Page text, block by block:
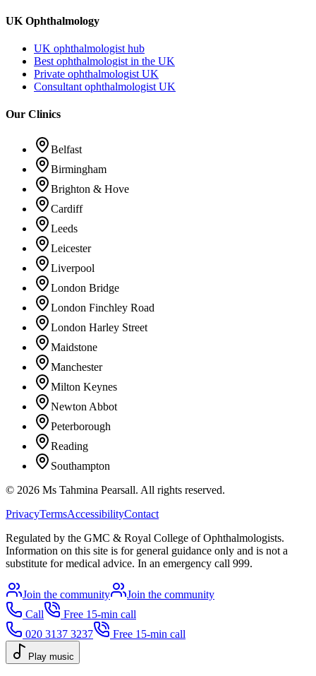
UK Ophthalmology
UK ophthalmologist hub
Best ophthalmologist in the UK
Private ophthalmologist UK
Consultant ophthalmologist UK
Our Clinics
Belfast
Birmingham
Brighton & Hove
Cardiff
Leeds
Leicester
Liverpool
London Bridge
London Finchley Road
London Harley Street
Maidstone
Manchester
Milton Keynes
Newton Abbot
Peterborough
Reading
Southampton
© 2026 Ms Tahmina Pearsall. All rights reserved.
PrivacyTermsAccessibilityContact
Regulated by the GMC & Royal College of Ophthalmologists.
Information on this site is for general guidance only and is not a
substitute for medical advice. In an emergency call 999.
Join the community
Join the community
Call
Free 15-min call
020 3137 3237
Free 15-min call
Play music